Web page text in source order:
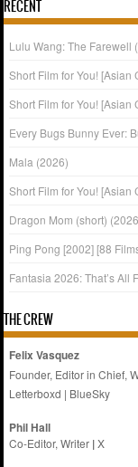
RECENT
Lulu Wang: The Farewell
Short Film for You! [Asian
Short Film for You! [Asian
Every Bugs Bunny Ever:
Mala (2026)
Short Film for You! [Asian
Dragon Mom (short)
Ping Pong [2002] [88
Fantasia 2026: That’s All
THE CREW
Felix Vasquez
Founder, Editor in Chief,
Letterboxd | BlueSky
Phil Hall
Co-Editor, Writer |X